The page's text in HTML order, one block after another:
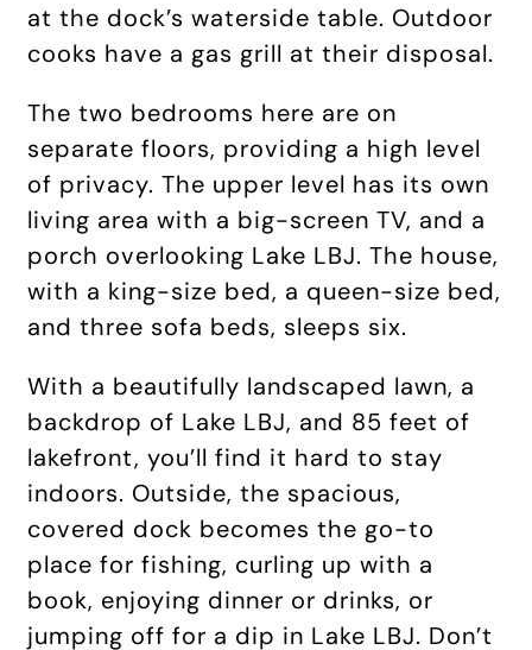
at the dock’s waterside table. Outdoor
cooks have a gas grill at their disposal.
The two bedrooms here are on
separate floors, providing a high level
of privacy. The upper level has its own
living area with a big-screen TV, and a
porch overlooking Lake LBJ. The house,
with a king-size bed, a queen-size bed,
and three sofa beds, sleeps six.
With a beautifully landscaped lawn, a
backdrop of Lake LBJ, and 85 feet of
lakefront, you’ll find it hard to stay
indoors. Outside, the spacious,
covered dock becomes the go-to
place for fishing, curling up with a
book, enjoying dinner or drinks, or
jumping off for a dip in Lake LBJ. Don’t